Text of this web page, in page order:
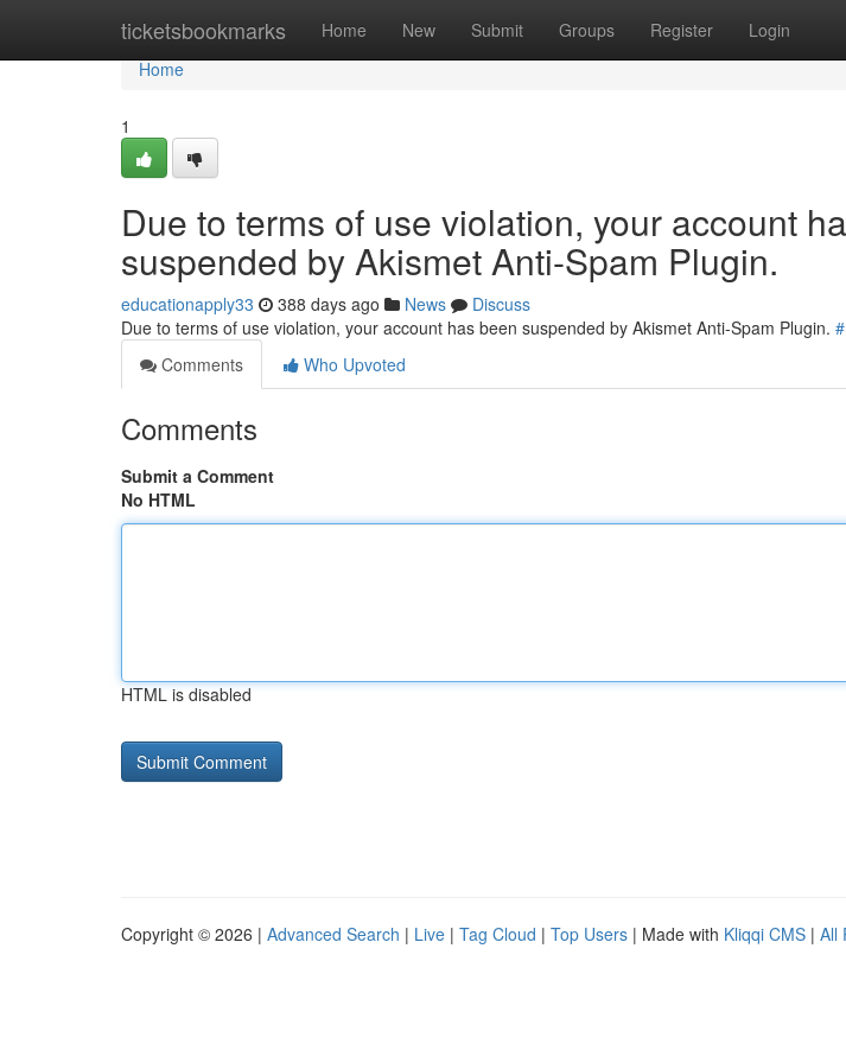
ticketsbookmarks Home New Submit Groups Register Login
Home
Home
1
Due to terms of use violation, your account
suspended by Akismet Anti-Spam Plugin.
educationapply33 388 days ago News
Discuss
Due to terms of use violation, your account has been suspended by Akismet Anti-Spam Plugin. #
Comments
Who Upvoted
Comments
Submit a Comment
No HTML
HTML is disabled
Copyright © 2026 | Advanced Search | Live | Tag Cloud | Top Users | Made with Kliqqi CMS | All